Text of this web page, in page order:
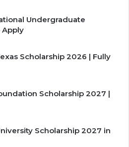
Undergraduate
Apply
Scholarship 2026 | Fully
Scholarship 2027 |
Scholarship 2027 in